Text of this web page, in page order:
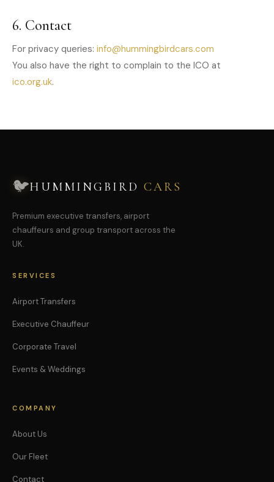
6. Contact
For privacy queries: info@hummingbirdcars.com
You also have the right to complain to the ICO at
ico.org.uk.
🐦HUMMINGBIRD CARS
Premium executive transfers, airport
chauffeurs and group transport across the
UK.
SERVICES
Airport Transfers
Executive Chauffeur
Corporate Travel
Events & Weddings
COMPANY
About Us
Our Fleet
Contact